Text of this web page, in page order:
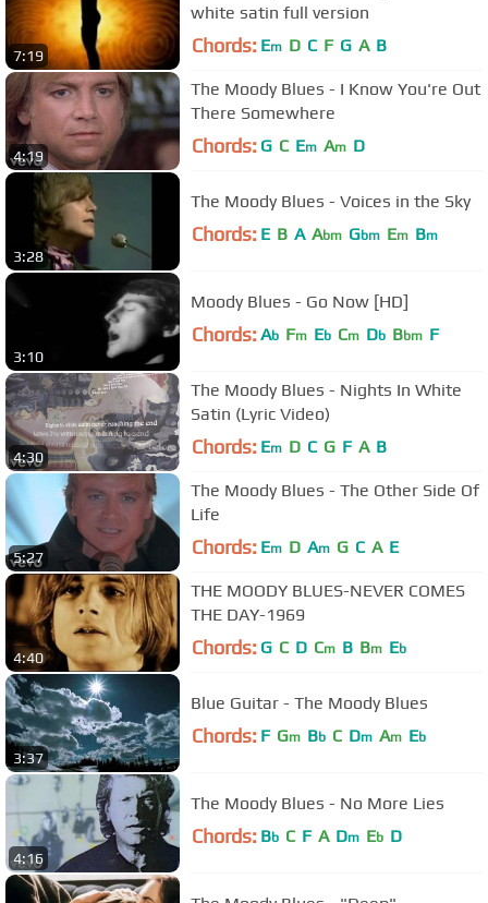
7:19
white satin full version
Chords: Em D C F G A B
4:19
The Moody Blues - I Know You're Out
There Somewhere
Chords: G C Em Am D
3:28
The Moody Blues - Voices in the Sky
Chords: E B A Abm Gbm Em Bm
3:10
Moody Blues - Go Now [HD]
Chords: Ab Fm Eb Cm Db Bbm F
4:30
The Moody Blues - Nights In White
Satin (Lyric Video)
Chords: Em D C G F A B
5:27
The Moody Blues - The Other Side Of
Life
Chords: Em D Am G C A E
4:40
THE MOODY BLUES-NEVER COMES
THE DAY-1969
Chords: G C D Cm B Bm Eb
3:37
Blue Guitar - The Moody Blues
Chords: F Gm Bb C Dm Am Eb
4:16
The Moody Blues - No More Lies
Chords: Bb C F A Dm Eb D